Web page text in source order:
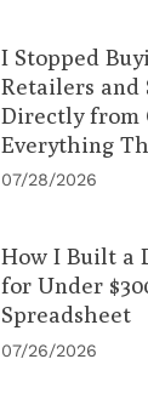
I Stopped
Retailers and
Directly from
Everything
07/28/2026
How I Built a
for Under
Spreadsheet
07/26/2026